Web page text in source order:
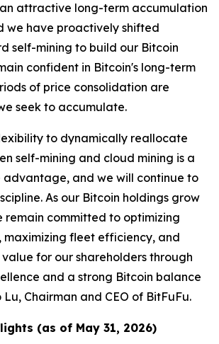
attractive long-term accumulation
we have proactively shifted
self-mining to build our Bitcoin
confident in Bitcoin's long-term
of price consolidation are
seek to accumulate.
to dynamically reallocate
self-mining and cloud mining is a
advantage, and we will continue to
As our Bitcoin holdings grow
remain committed to optimizing
maximizing fleet efficiency, and
for our shareholders through
and a strong Bitcoin balance
Chairman and CEO of BitFuFu.
(as of May 31, 2026)